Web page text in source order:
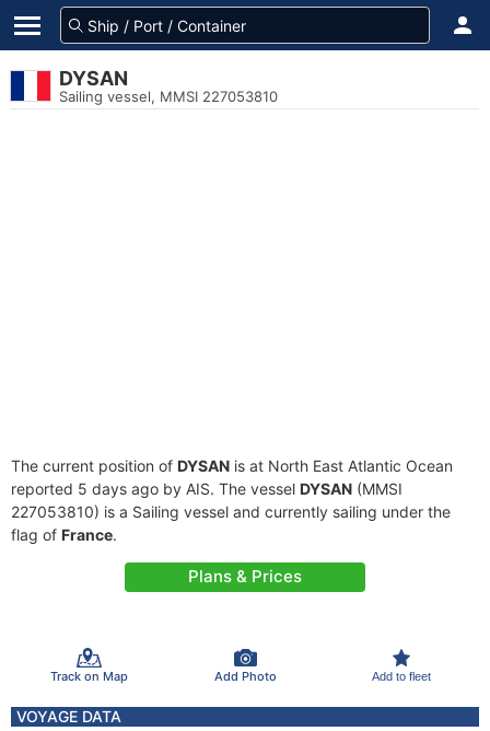
DYSAN
Sailing vessel, MMSI 227053810
The current position of DYSAN is at North East Atlantic Ocean
reported 5 days ago by AIS. The vessel DYSAN (MMSI
227053810) is a Sailing vessel and currently sailing under the
flag of France.
Plans & Prices
Track on Map Add Photo Add to fleet
VOYAGE DATA